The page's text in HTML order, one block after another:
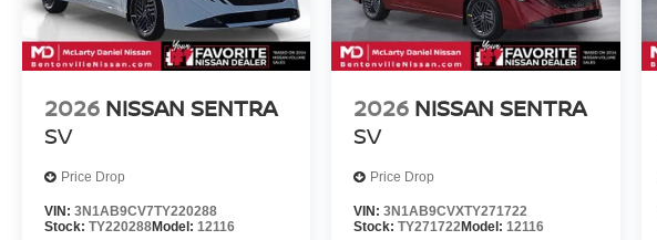
2026 NISSAN SENTRA
SV
Price Drop
VIN: 3N1AB9CV7TY220288
Stock: TY220288Model: 12116
2026 NISSAN SENTRA
SV
Price Drop
VIN:3N1AB9CVXTY271722
Stock:TY271722Model: 12116